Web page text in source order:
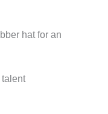
hat for an